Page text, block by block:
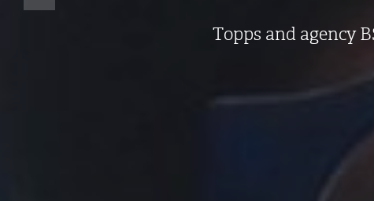
Topps and agency